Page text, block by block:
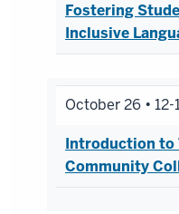
Fostering
Inclusive
October 26 •
Introduction to
Community